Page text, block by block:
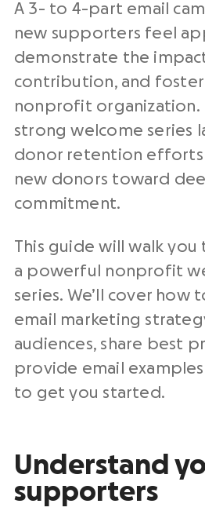
A 3- to 4-part email
new supporters feel
demonstrate the
contribution, and
nonprofit organization.
strong welcome series
donor retention efforts
new donors toward
commitment.
This guide will walk
a powerful nonprofit
series. We’ll cover how
email marketing
audiences, share best
provide email
to get you started.
Understand
supporters